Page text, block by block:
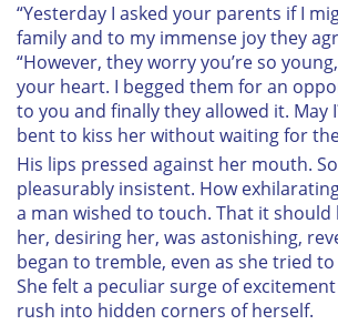
“Yesterday I asked your parents if I
family and to my immense joy they
“However, they worry you’re so
your heart. I begged them for an
to you and finally they allowed it. May
bent to kiss her without waiting for
His lips pressed against her mouth.
pleasurably insistent. How
a man wished to touch. That it should
her, desiring her, was astonishing,
began to tremble, even as she tried to
She felt a peculiar surge of
rush into hidden corners of herself.